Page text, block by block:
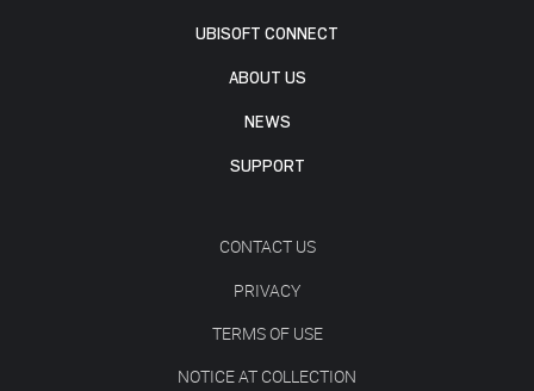
UBISOFT CONNECT
ABOUT US
NEWS
SUPPORT
CONTACT US
PRIVACY
TERMS OF USE
NOTICE AT COLLECTION